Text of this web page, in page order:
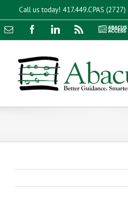
content
Call us today! 417.449.CPAS (2727)
Email FacebookLinkedInRss
Abacus